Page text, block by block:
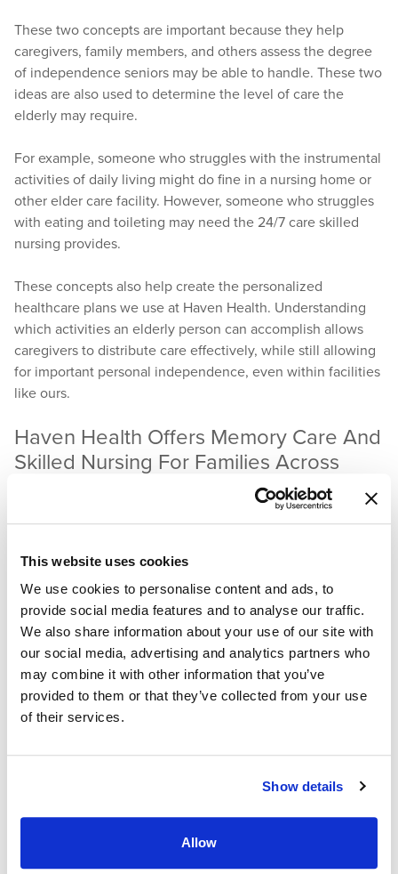
This website uses cookies
We use cookies to personalise content and ads, to
provide social media features and to analyse our traffic.
We also share information about your use of our site with
our social media, advertising and analytics partners who
may combine it with other information that you’ve
provided to them or that they’ve collected from your use
of their services.
Show details
Allow
These two concepts are important because they help
caregivers, family members, and others assess the degree
of independence seniors may be able to handle. These two
ideas are also used to determine the level of care the
elderly may require.
For example, someone who struggles with the instrumental
activities of daily living might do fine in a nursing home or
other elder care facility. However, someone who struggles
with eating and toileting may need the 24/7 care skilled
nursing provides.
These concepts also help create the personalized
healthcare plans we use at Haven Health. Understanding
which activities an elderly person can accomplish allows
caregivers to distribute care effectively, while still allowing
for important personal independence, even within facilities
like ours.
Haven Health Offers Memory Care And
Skilled Nursing For Families Across
assisted living care
at Haven Health. We offer wonderful
amenities. Call today to speak with a representative who
can answer questions or schedule a tour of a nearby facility.
Contact Haven Health.
Sources:
Activities of Daily Living. (2024).
Instrumental Activity of Daily Living